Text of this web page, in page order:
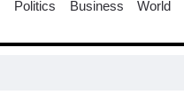
Politics Business World